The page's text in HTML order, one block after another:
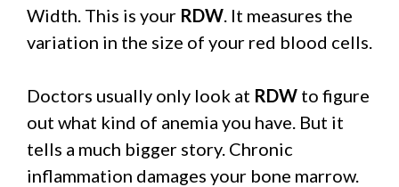
Width. This is your RDW . It measures the
variation in the size of your red blood cells.
Doctors usually only look at RDW to figure
out what kind of anemia you have. But it
tells a much bigger story. Chronic
inflammation damages your bone marrow.